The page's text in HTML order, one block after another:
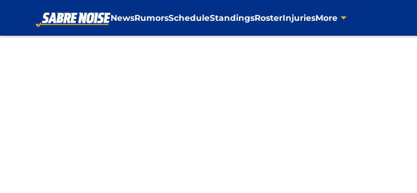
NewsRumorsScheduleStandingsRosterInjuriesMore